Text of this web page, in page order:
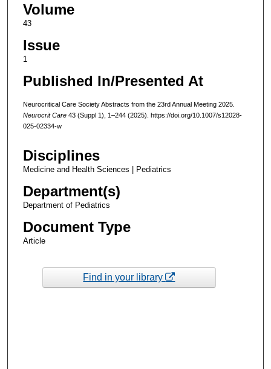
Volume
43
Issue
1
Published In/Presented At
Neurocritical Care Society Abstracts from the 23rd Annual Meeting 2025.
Neurocrit Care43 (Suppl 1), 1–244 (2025). https://doi.org/10.1007/s12028-
025-02334-w
Disciplines
Medicine and Health Sciences | Pediatrics
Department(s)
Department of Pediatrics
Document Type
Article
Find in your library